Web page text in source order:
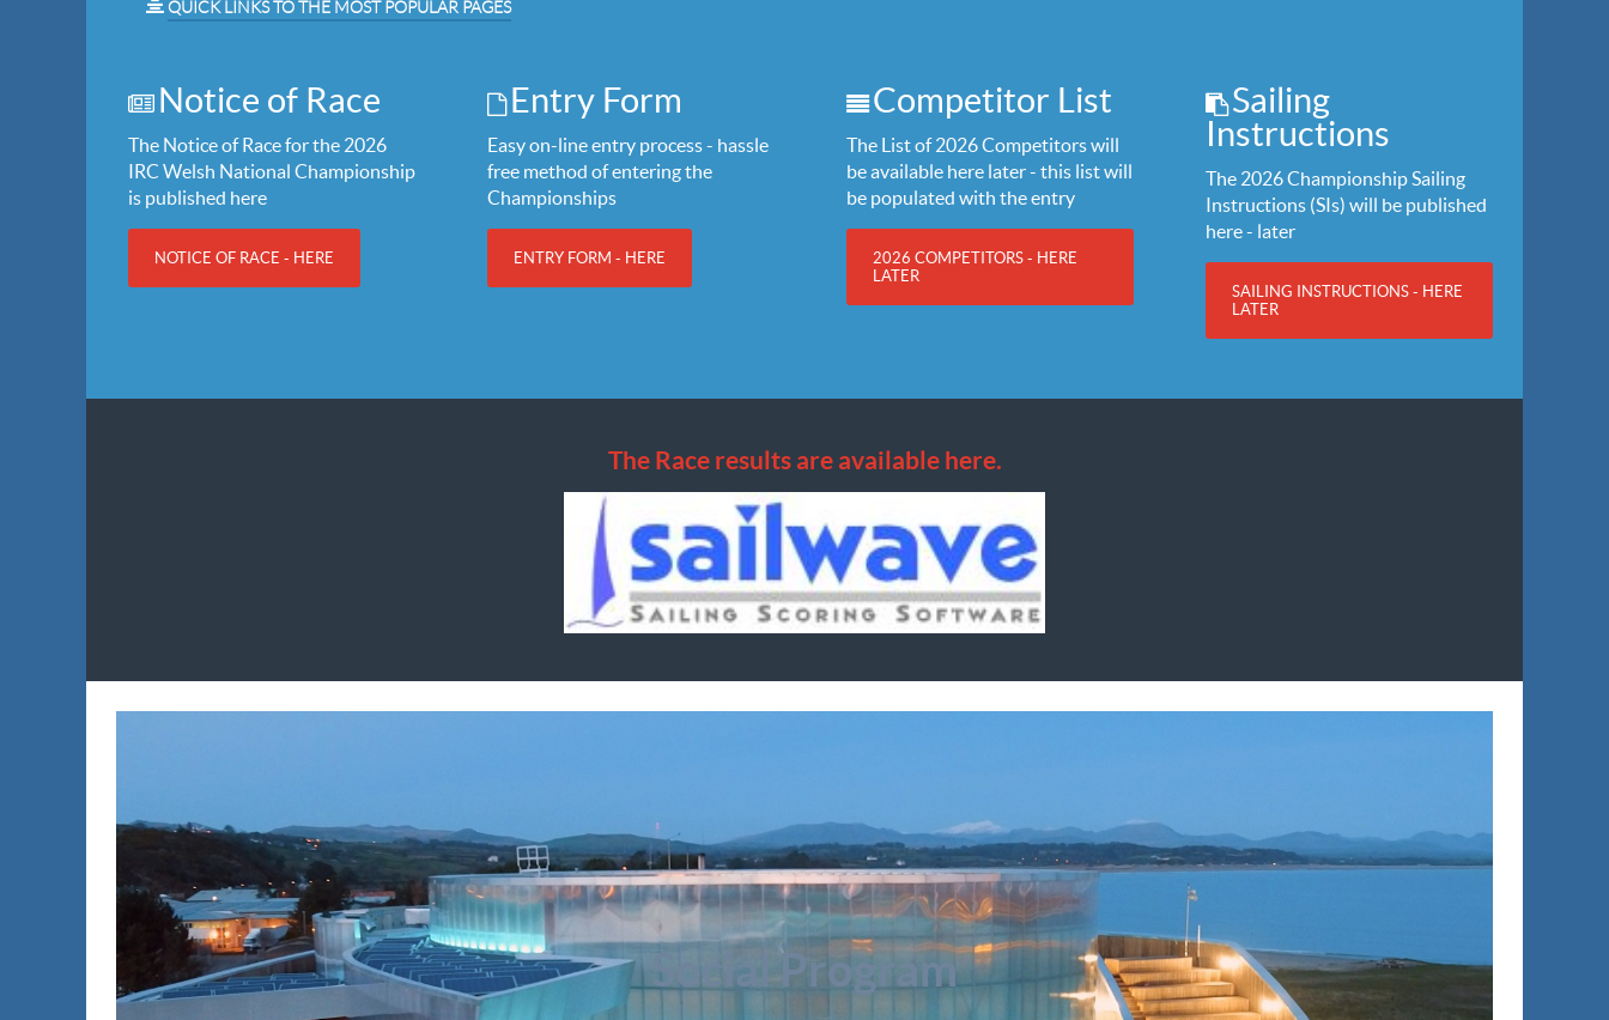
QUICK LINKS TO THE MOST POPULAR PAGES
Notice of Race
The Notice of Race for the 2026
IRC Welsh National Championship
is published here
NOTICE OF RACE - HERE
Entry Form
Easy on-line entry process - hassle
free method of entering the
Championships
ENTRY FORM - HERE
Competitor List
The List of 2026 Competitors will
be available here later - this list will
be populated with the entry
2026 COMPETITORS - HERE
LATER
Sailing
Instructions
The 2026 Championship Sailing
Instructions (SIs) will be published
here - later
SAILING INSTRUCTIONS - HERE
LATER
The Race results are available here.
Social Program